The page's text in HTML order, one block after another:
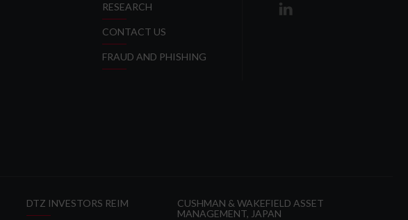
RESEARCH
CONTACT US
FRAUD AND PHISHING
DTZ INVESTORS REIM
CUSHMAN & WAKEFIELD ASSET
MANAGEMENT, JAPAN